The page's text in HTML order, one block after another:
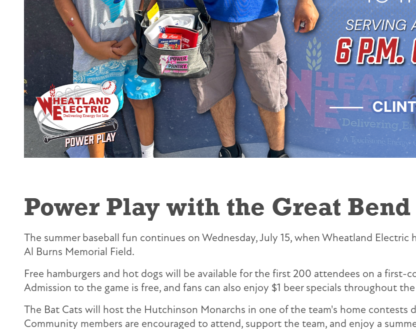
Power Play with the Great Bend
The summer baseball fun continues on Wednesday, July 15, when Wheatland
Al Burns Memorial Field.
Free hamburgers and hot dogs will be available for the first 200 attendees on a first-
Admission to the game is free, and fans can also enjoy $1 beer specials throughout
The Bat Cats will host the Hutchinson Monarchs in one of the team's home contests
Community members are encouraged to attend, support the team, and enjoy a